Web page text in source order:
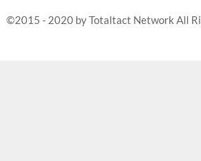
©2015 - 2020 by Totaltact Network All